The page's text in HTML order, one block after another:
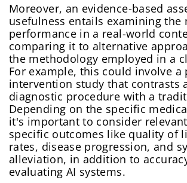
Moreover, an evidence-based
usefulness entails examining the
performance in a real-world
comparing it to alternative
the methodology employed in a
For example, this could involve a
intervention study that contrasts
diagnostic procedure with a
Depending on the specific
it's important to consider
specific outcomes like quality of
rates, disease progression, and
alleviation, in addition to
evaluating AI systems.